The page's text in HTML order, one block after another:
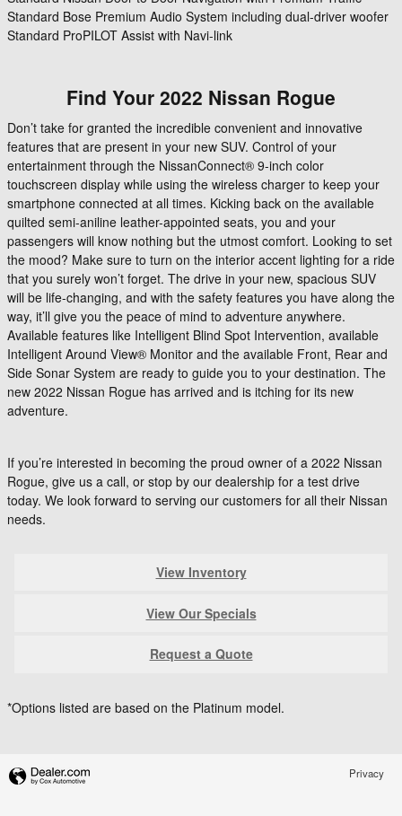
Standard Bose Premium Audio System including dual-driver woofer
Standard ProPILOT Assist with Navi-link
Find Your 2022 Nissan Rogue
Don’t take for granted the incredible convenient and innovative
features that are present in your new SUV. Control of your
entertainment through the NissanConnect® 9-inch color
touchscreen display while using the wireless charger to keep your
smartphone connected at all times. Kicking back on the available
quilted semi-aniline leather-appointed seats, you and your
passengers will know nothing but the utmost comfort. Looking to set
the mood? Make sure to turn on the interior accent lighting for a ride
that you surely won’t forget. The drive in your new, spacious SUV
will be life-changing, and with the safety features you have along the
way, it’ll give you the peace of mind to adventure anywhere.
Available features like Intelligent Blind Spot Intervention, available
Intelligent Around View® Monitor and the available Front, Rear and
Side Sonar System are ready to guide you to your destination. The
new 2022 Nissan Rogue has arrived and is itching for its new
adventure.
If you’re interested in becoming the proud owner of a 2022 Nissan
Rogue, give us a call, or stop by our dealership for a test drive
today. We look forward to serving our customers for all their Nissan
needs.
View Inventory
View Our Specials
Request a Quote
*Options listed are based on the Platinum model.
Privacy